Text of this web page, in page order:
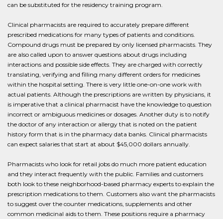
can be substituted for the residency training program.
Clinical pharmacists are required to accurately prepare different
prescribed medications for many types of patients and conditions.
Compound drugs must be prepared by only licensed pharmacists. They
are also called upon to answer questions about drugs including
interactions and possible side effects. They are charged with correctly
translating, verifying and filling many different orders for medicines
within the hospital setting. There is very little one-on-one work with
actual patients. Although the prescriptions are written by physicians, it
is imperative that a clinical pharmacist have the knowledge to question
incorrect or ambiguous medicines or dosages. Another duty is to notify
the doctor of any interaction or allergy that is noted on the patient
history form that is in the pharmacy data banks. Clinical pharmacists
can expect salaries that start at about $45,000 dollars annually.
Pharmacists who look for retail jobs do much more patient education
and they interact frequently with the public. Families and customers
both look to these neighborhood-based pharmacy experts to explain the
prescription medications to them. Customers also want the pharmacists
to suggest over the counter medications, supplements and other
common medicinal aids to them. These positions require a pharmacy